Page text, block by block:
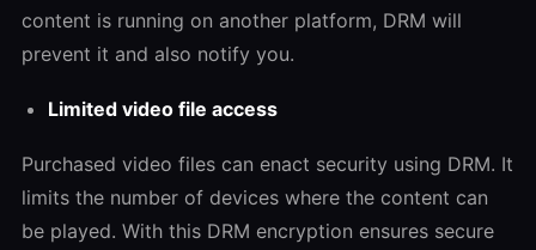
content is running on another platform, DRM will
prevent it and also notify you.
Limited video file access
Purchased video files can enact security using DRM. It
limits the number of devices where the content can
be played. With this DRM encryption ensures secure